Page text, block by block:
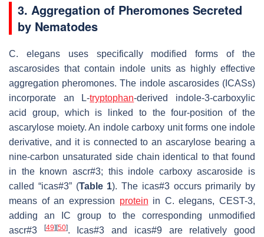
3. Aggregation of Pheromones Secreted
by Nematodes
C. elegansuses specifically modified forms of the
ascarosides that contain indole units as highly effective
aggregation pheromones. The indole ascarosides (ICASs)
incorporate an L-tryptophan-derived indole-3-carboxylic
acid group, which is linked to the four-position of the
ascarylose moiety. An indole carboxy unit forms one indole
derivative, and it is connected to an ascarylose bearing a
nine-carbon unsaturated side chain identical to that found
in the known ascr#3; this indole carboxy ascaroside is
called “icas#3” (Table 1). The icas#3 occurs primarily by
means of an expression protein in C. elegans, CEST-3,
adding an IC group to the corresponding unmodified
ascr#3
[49][50]. Icas#3 and icas#9 are relatively good